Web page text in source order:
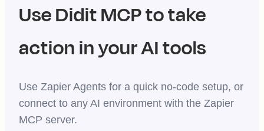
UseDiditMCP to take
action in your AI tools
Use Zapier Agents for a quick no-code setup, or
connect to any AI environment with the Zapier
MCP server.